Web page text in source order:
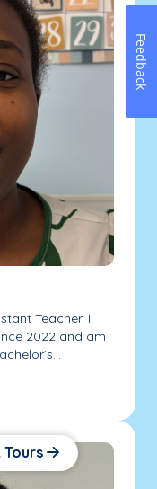
Teacher. I
2022 and am
Feedback